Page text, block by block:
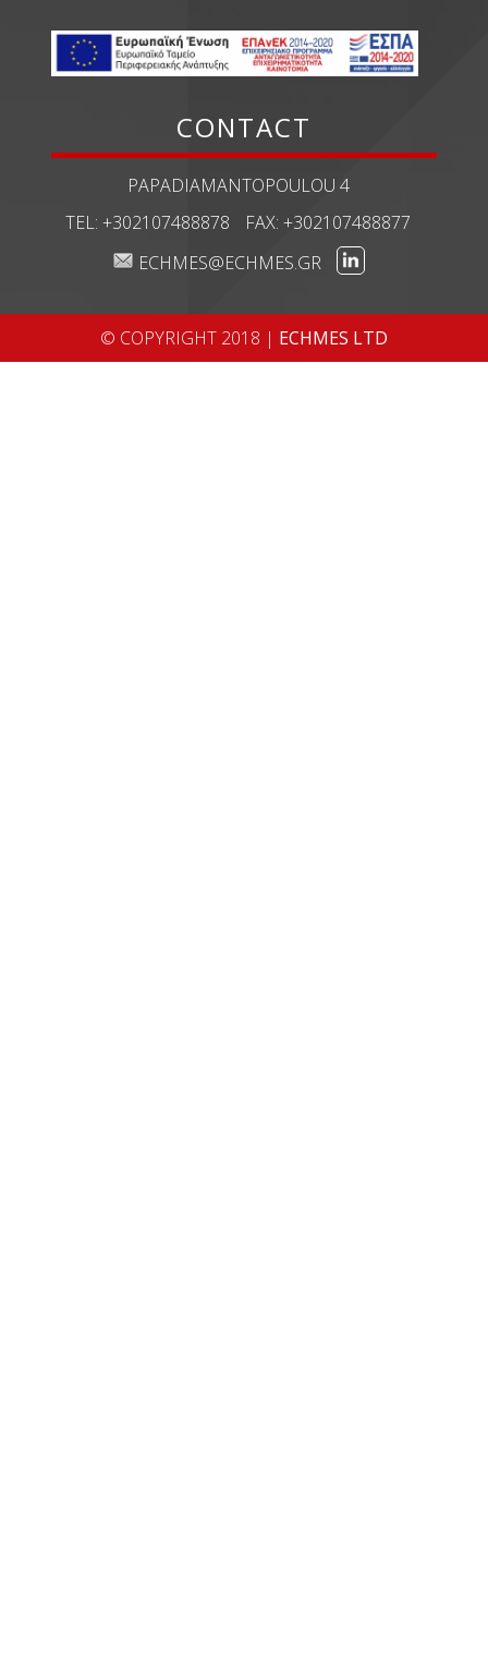
CONTACT
PAPADIAMANTOPOULOU 4
TEL:+302107488878 FAX:+302107488877
ECHMES@ECHMES.GR
© COPYRIGHT 2018 | ECHMES LTD